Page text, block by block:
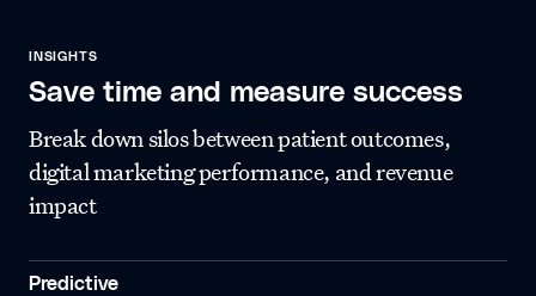
INSIGHTS
Save time and measure success
Break down silos between patient outcomes,
digital marketing performance, and revenue
impact
Predictive